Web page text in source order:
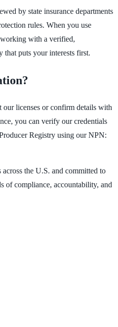
by state insurance departments
rules. When you use
working with a verified,
that puts your interests first.
licenses or confirm details with
you can verify our credentials
Registry using our NPN:
across the U.S. and committed to
of compliance, accountability, and